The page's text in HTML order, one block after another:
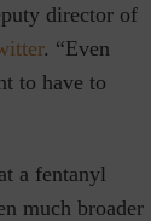
director of
. “Even
to have to
a fentanyl
much broader